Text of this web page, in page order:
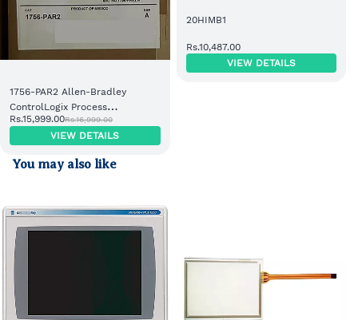
1756-PAR2 Allen-Bradley
ControlLogix Process
Automation Redundancy
Rs.15,999.00Rs.16,999.00
VIEW DETAILS
20HIMB1
Rs.10,487.00
VIEW DETAILS
You may also like